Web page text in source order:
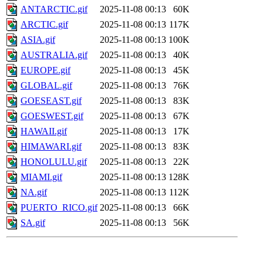
ANTARCTIC.gif
2025-11-08 00:13
60K
ARCTIC.gif
2025-11-08 00:13 117K
ASIA.gif
2025-11-08 00:13 100K
AUSTRALIA.gif
2025-11-08 00:13
40K
EUROPE.gif
2025-11-08 00:13
45K
GLOBAL.gif
2025-11-08 00:13
76K
GOESEAST.gif
2025-11-08 00:13
83K
GOESWEST.gif
2025-11-08 00:13
67K
HAWAII.gif
2025-11-08 00:13
17K
HIMAWARI.gif
2025-11-08 00:13
83K
HONOLULU.gif
2025-11-08 00:13
22K
MIAMI.gif
2025-11-08 00:13 128K
NA.gif
2025-11-08 00:13 112K
PUERTO_RICO.gif 2025-11-08 00:13
66K
SA.gif
2025-11-08 00:13 56K